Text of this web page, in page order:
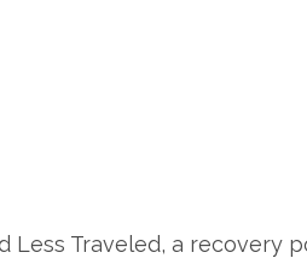
Less Traveled, a recovery